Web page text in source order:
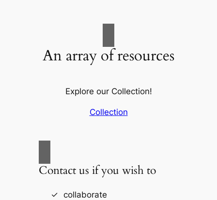
An array of resources
Explore our Collection!
Collection
Contact us if you wish to
collaborate